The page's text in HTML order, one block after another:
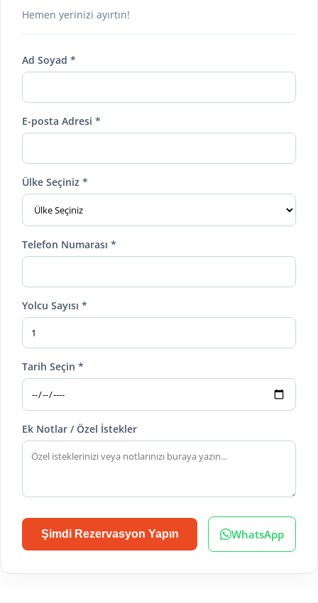
Hemen yerinizi ayırtın!
Ad Soyad *
E-posta Adresi *
Ülke Seçiniz *
Telefon Numarası *
Yolcu Sayısı *
Tarih Seçin *
Ek Notlar / Özel İstekler
Şimdi Rezervasyon Yapın WhatsApp